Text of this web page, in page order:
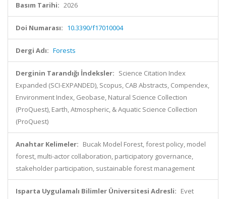
Basım Tarihi: 2026
Doi Numarası: 10.3390/f17010004
Dergi Adı: Forests
Derginin Tarandığı İndeksler: Science Citation Index
Expanded (SCI-EXPANDED), Scopus, CAB Abstracts, Compendex,
Environment Index, Geobase, Natural Science Collection
(ProQuest), Earth, Atmospheric, & Aquatic Science Collection
(ProQuest)
Anahtar Kelimeler: Bucak Model Forest, forest policy, model
forest, multi-actor collaboration, participatory governance,
stakeholder participation, sustainable forest management
Isparta Uygulamalı Bilimler Üniversitesi Adresli: Evet